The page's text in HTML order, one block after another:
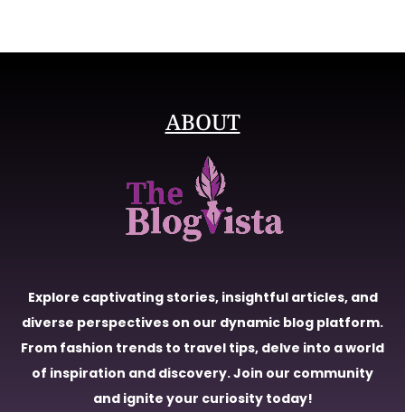
ABOUT
Explore captivating stories, insightful articles, and
diverse perspectives on our dynamic blog platform.
From fashion trends to travel tips, delve into a world
of inspiration and discovery. Join our community
and ignite your curiosity today!